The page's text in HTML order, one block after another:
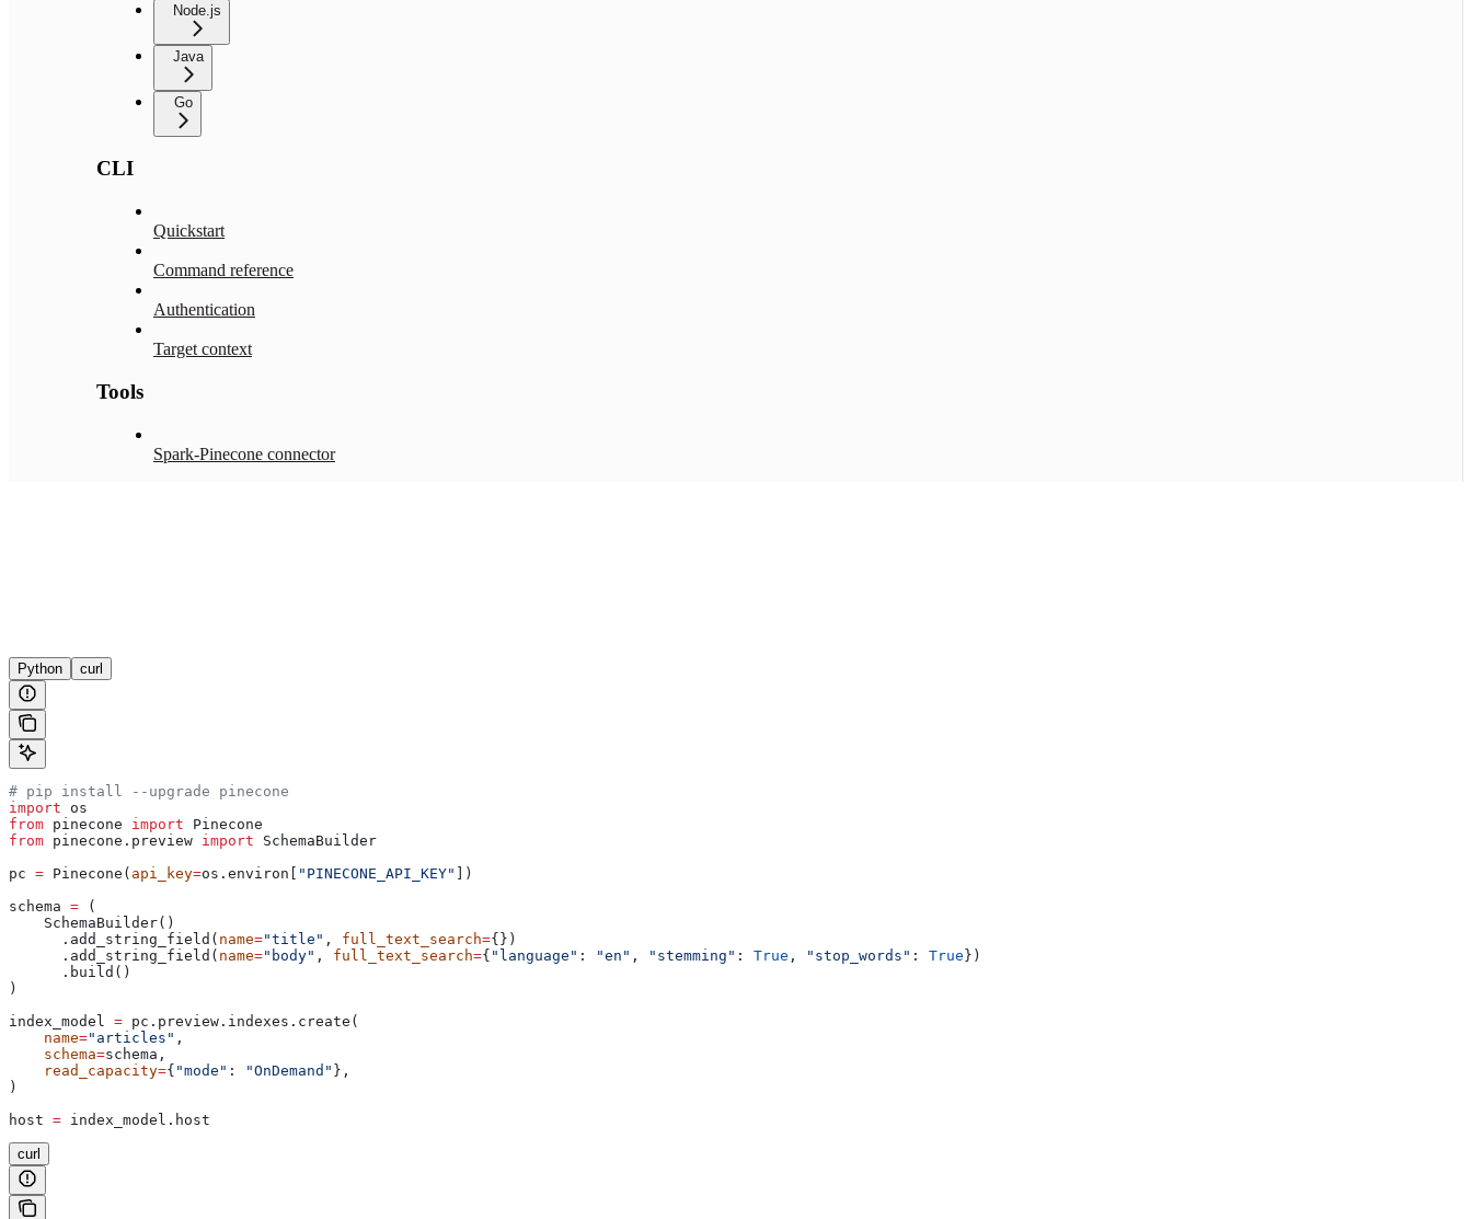
Node.js
Java
Go
CLI
Quickstart
Command reference
Authentication
Target context
Tools
Spark-Pinecone connector
Python curl
# pip install --upgrade pinecone
import os
from pinecone import Pinecone
from pinecone.preview import SchemaBuilder
pc = Pinecone( api_key=os.environ[ "PINECONE_API_KEY" ])
schema = (
    SchemaBuilder()
      .add_string_field(
name="title" , full_text_search={})
      .add_string_field(
name="body" , full_text_search={ "language" : "en" , "stemming" : True , "stop_words" : True})
      .build()
)
index_model = pc.preview.indexes.create(
    name
="articles" ,
    schema
=schema,
    read_capacity
={ "mode" : "OnDemand" },
)
host = index_model.host
curl